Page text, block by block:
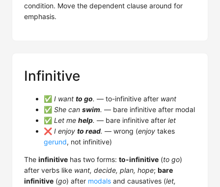
condition. Move the dependent clause around for
emphasis.
Infinitive
✅ I want to go. — to-infinitive after want
✅ She can swim. — bare infinitive after modal
✅ Let me help. — bare infinitive after let
❌ I enjoy to read. — wrong (enjoy takes
gerund, not infinitive)
The infinitive has two forms: to-infinitive (to go)
after verbs like want, decide, plan, hope; bare
infinitive (go) after modals and causatives (let,